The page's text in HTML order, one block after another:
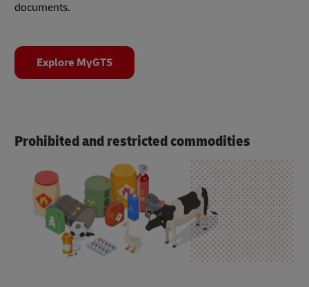
documents.
Explore MyGTS
Prohibited and restricted commodities